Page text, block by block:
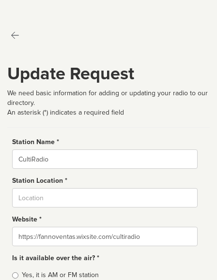
Update Request
We need basic information for adding or updating your radio to our
directory.
An asterisk (*) indicates a required field
Station Name *
Name
Station Location *
Website *
Website
Is it available over the air? *
Broadcast
Yes, it is AM or FM station